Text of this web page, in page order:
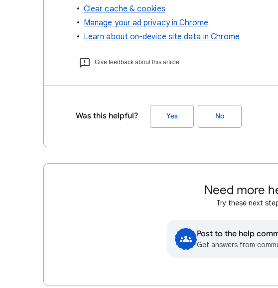
Clear cache & cookies
Manage your ad privacy in Chrome
Learn about on-device site data in Chrome
Give feedback about this article
Was this helpful? Yes No
Need more
Try these next
Post to the help
Get answers from